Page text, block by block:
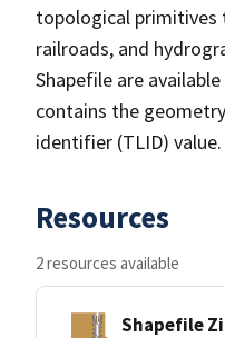
topological primitives
railroads, and
Shapefile are
contains the
identifier (TLID) value.
Resources
2 resources available
Shapefile